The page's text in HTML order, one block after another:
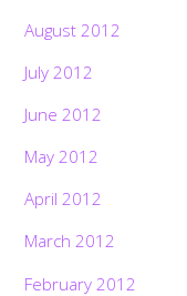
August 2012
July 2012
June 2012
May 2012
April 2012
March 2012
February 2012